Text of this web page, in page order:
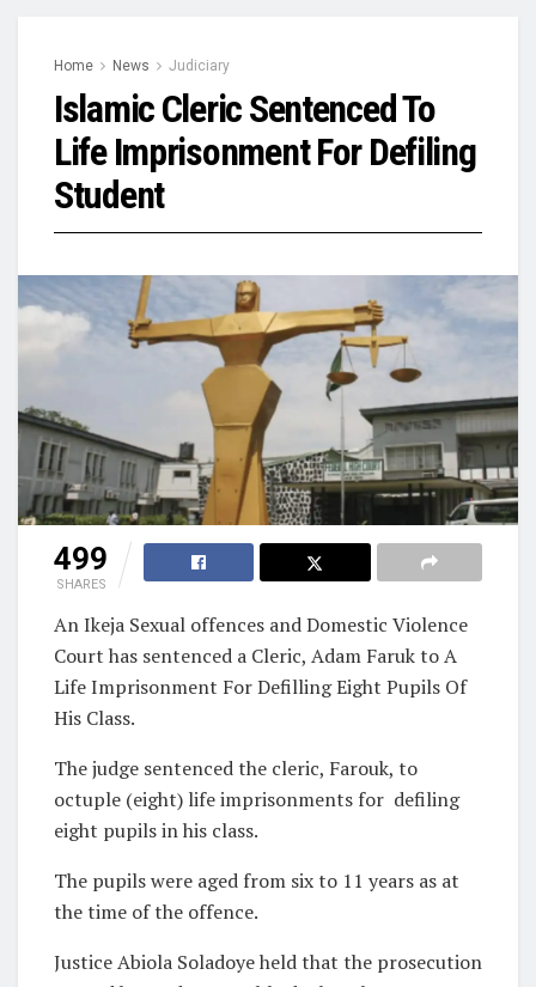
Home News Judiciary
Islamic Cleric Sentenced To
Life Imprisonment For Defiling
Student
499
SHARES
An Ikeja Sexual offences and Domestic Violence
Court has sentenced a Cleric, Adam Faruk to A
Life Imprisonment For Defilling Eight Pupils Of
His Class.
The judge sentenced the cleric, Farouk, to
octuple (eight) life imprisonments for defiling
eight pupils in his class.
The pupils were aged from six to 11 years as at
the time of the offence.
Justice Abiola Soladoye held that the prosecution